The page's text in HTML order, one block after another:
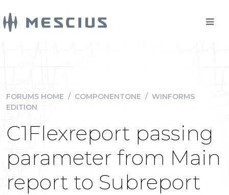
FORUMS HOME / COMPONENTONE / WINFORMS
EDITION
C1Flexreport passing
parameter from Main
report to Subreport